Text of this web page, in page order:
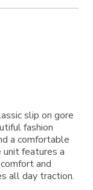
slip on gore
fashion
a comfortable
features a
and
all day traction.